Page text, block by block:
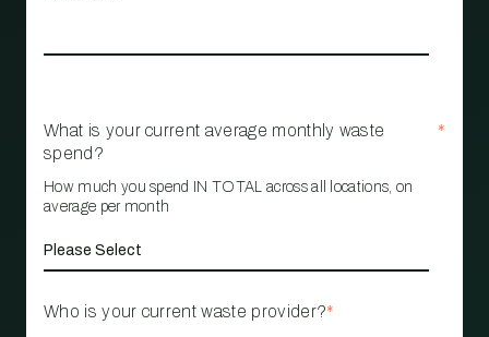
What is your current average monthly waste
spend?
*
How much you spend IN TOTAL across all locations, on
average per month
Who is your current waste provider?*